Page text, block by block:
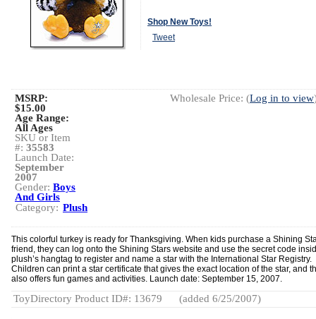
Shop New Toys!
Tweet
Wholesale Price: (Log in to view
MSRP:
$15.00
Age Range:
All Ages
SKU or Item
#: 35583
Launch Date:
September
2007
Gender: Boys
And Girls
Category: Plush
This colorful turkey is ready for Thanksgiving. When kids purchase a Shining
friend, they can log onto the Shining Stars website and use the secret code
plush’s hangtag to register and name a star with the International Star Registry.
Children can print a star certificate that gives the exact location of the star, and
also offers fun games and activities. Launch date: September 15, 2007.
ToyDirectory Product ID#: 13679 (added 6/25/2007)